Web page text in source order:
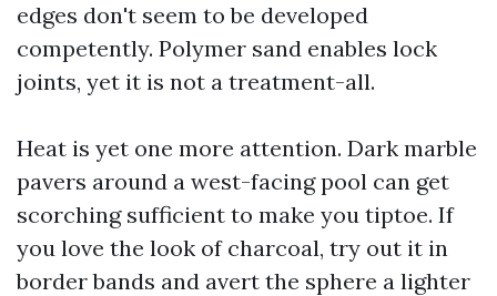
edges don't seem to be developed
competently. Polymer sand enables lock
joints, yet it is not a treatment-all.
Heat is yet one more attention. Dark marble
pavers around a west-facing pool can get
scorching sufficient to make you tiptoe. If
you love the look of charcoal, try out it in
border bands and avert the sphere a lighter